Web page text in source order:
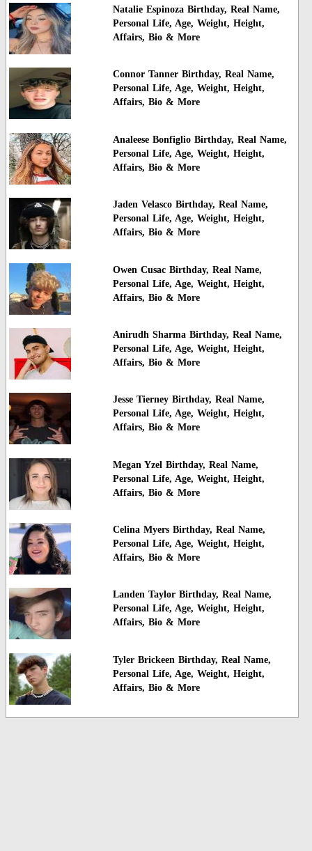
Natalie Espinoza Birthday, Real Name,
Personal Life, Age, Weight, Height,
Affairs, Bio & More
Connor Tanner Birthday, Real Name,
Personal Life, Age, Weight, Height,
Affairs, Bio & More
Analeese Bonfiglio Birthday, Real Name,
Personal Life, Age, Weight, Height,
Affairs, Bio & More
Jaden Velasco Birthday, Real Name,
Personal Life, Age, Weight, Height,
Affairs, Bio & More
Owen Cusac Birthday, Real Name,
Personal Life, Age, Weight, Height,
Affairs, Bio & More
Anirudh Sharma Birthday, Real Name,
Personal Life, Age, Weight, Height,
Affairs, Bio & More
Jesse Tierney Birthday, Real Name,
Personal Life, Age, Weight, Height,
Affairs, Bio & More
Megan Yzel Birthday, Real Name,
Personal Life, Age, Weight, Height,
Affairs, Bio & More
Celina Myers Birthday, Real Name,
Personal Life, Age, Weight, Height,
Affairs, Bio & More
Landen Taylor Birthday, Real Name,
Personal Life, Age, Weight, Height,
Affairs, Bio & More
Tyler Brickeen Birthday, Real Name,
Personal Life, Age, Weight, Height,
Affairs, Bio & More